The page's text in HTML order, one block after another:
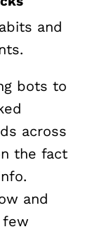
and
bots to
across
the fact
and